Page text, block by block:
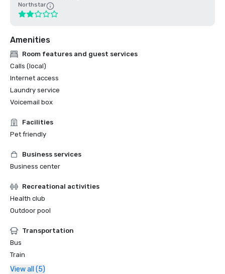
Northstar
Amenities
Room features and guest services
Calls (local)
Internet access
Laundry service
Voicemail box
Facilities
Pet friendly
Business services
Business center
Recreational activities
Health club
Outdoor pool
Transportation
Bus
Train
View all (5)